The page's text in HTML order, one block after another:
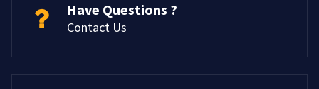
Have Questions ?
Contact Us